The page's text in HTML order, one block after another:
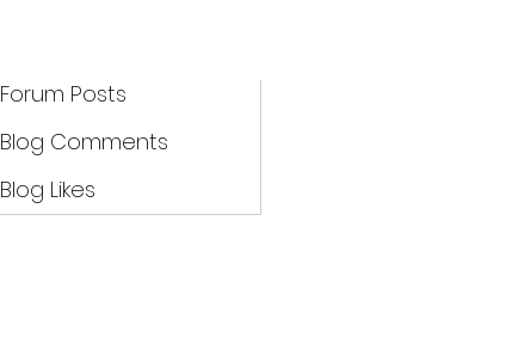
Forum Posts
Blog Comments
Blog Likes